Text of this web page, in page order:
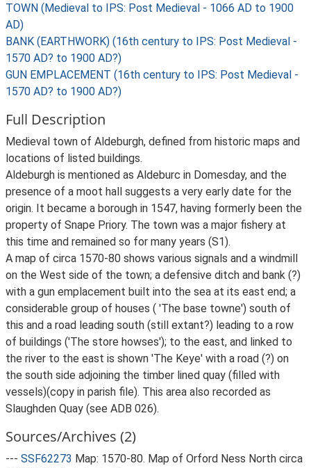
TOWN (Medieval to IPS: Post Medieval - 1066 AD to 1900
AD)
BANK (EARTHWORK) (16th century to IPS: Post Medieval -
1570 AD? to 1900 AD?)
GUN EMPLACEMENT (16th century to IPS: Post Medieval -
1570 AD? to 1900 AD?)
Full Description
Medieval town of Aldeburgh, defined from historic maps and
locations of listed buildings.
Aldeburgh is mentioned as Aldeburc in Domesday, and the
presence of a moot hall suggests a very early date for the
origin. It became a borough in 1547, having formerly been the
property of Snape Priory. The town was a major fishery at
this time and remained so for many years (S1).
A map of circa 1570-80 shows various signals and a windmill
on the West side of the town; a defensive ditch and bank (?)
with a gun emplacement built into the sea at its east end; a
considerable group of houses ( 'The base towne') south of
this and a road leading south (still extant?) leading to a row
of buildings ('The store howses'); to the east, and linked to
the river to the east is shown 'The Keye' with a road (?) on
the south side adjoining the timber lined quay (filled with
vessels)(copy in parish file). This area also recorded as
Slaughden Quay (see ADB 026).
Sources/Archives (2)
--- SSF62273 Map: 1570-80. Map of Orford Ness North circa